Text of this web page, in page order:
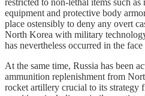
equipment and protective body
place ostensibly to deny any overt
North Korea with military
has nevertheless occurred in the
At the same time, Russia has been
ammunition replenishment from
rocket artillery crucial to its strategy